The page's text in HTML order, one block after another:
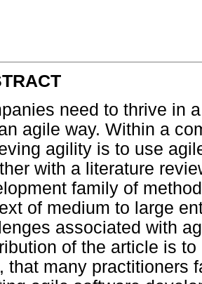
need to thrive in
agile way. Within a
agility is to use
with a literature
family of
of medium to large
associated with
of the article is
that many practitioners